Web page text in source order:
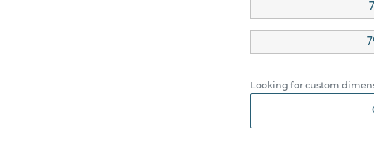
Looking for custom